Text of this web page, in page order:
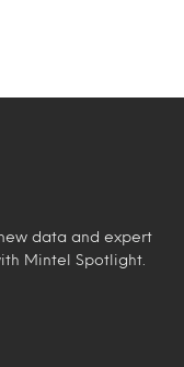
data and expert
Mintel Spotlight.